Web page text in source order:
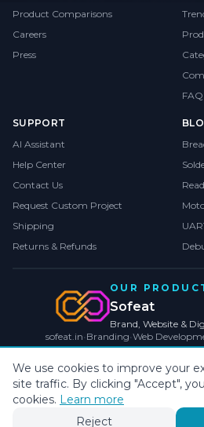
We use cookies to improve your
site traffic. By clicking "Accept",
cookies. Learn more
Reject
Product Comparisons
Careers
Press
FAQ
SUPPORT
AI Assistant
Help Center
Contact Us
Request Custom Project
Shipping
Returns & Refunds
OUR
Sofeat
Brand, Website &
sofeat.in• Branding•Web
VISIT SOFEAT.IN →
© 2026 CollegeProjects . All
Payments by